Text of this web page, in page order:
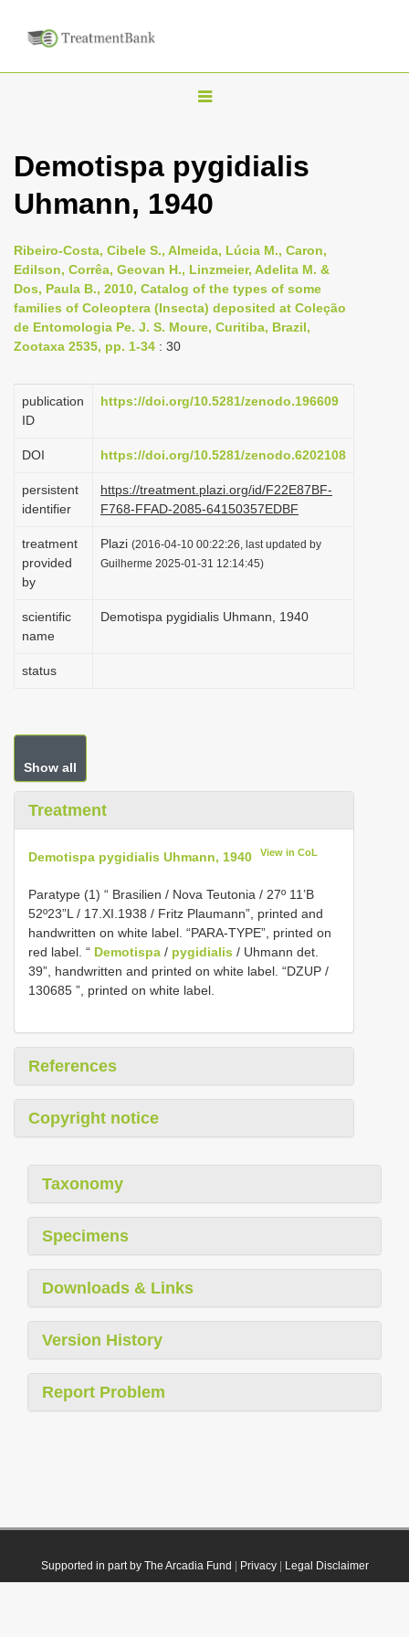
T
g
l
n
a
v
i
t
o
Demotispa pygidialis
Uhmann, 1940
Ribeiro-Costa, Cibele S., Almeida, Lúcia M., Caron,
Edilson, Corrêa, Geovan H., Linzmeier, Adelita M. &
Dos, Paula B., 2010, Catalog of the types of some
families of Coleoptera (Insecta) deposited at Coleção
de Entomologia Pe. J. S. Moure, Curitiba, Brazil,
Zootaxa 2535, pp. 1-34 : 30
publication
ID
https://doi.org/10.5281/zenodo.196609
DOI https://doi.org/10.5281/zenodo.6202108
persistent
identifier
https://treatment.plazi.org/id/F22E87BF-
F768-FFAD-2085-64150357EDBF
treatment
provided
by
Plazi (2016-04-10 00:22:26, last updated by
Guilherme 2025-01-31 12:14:45)
scientific
name
Demotispa pygidialis Uhmann, 1940
status
Show all
Treatment
Demotispa pygidialis Uhmann, 1940 View in CoL
Paratype (1) “ Brasilien / Nova Teutonia / 27º 11’B
52º23”L / 17.XI.1938 / Fritz Plaumann”, printed and
handwritten on white label. “PARA-TYPE”, printed on
red label. “ Demotispa / pygidialis / Uhmann det.
39”, handwritten and printed on white label. “DZUP /
130685 ”, printed on white label.
References
Copyright notice
Taxonomy
Specimens
Downloads & Links
Version History
Report Problem
Supported in part by The Arcadia Fund Privacy| Legal Disclaimer